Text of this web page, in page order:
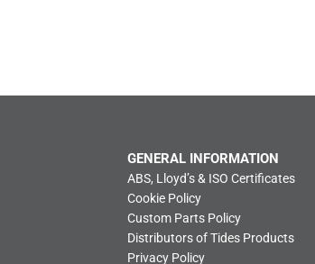
GENERAL INFORMATION
ABS, Lloyd’s & ISO Certificates
Cookie Policy
Custom Parts Policy
Distributors of Tides Products
Privacy Policy